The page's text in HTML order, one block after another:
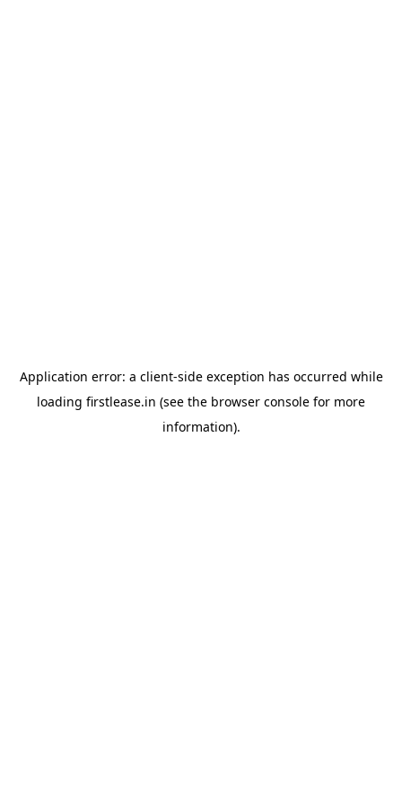
Application error: a client-side exception has occurred while
loading firstlease.in (see the browser console for more
information).